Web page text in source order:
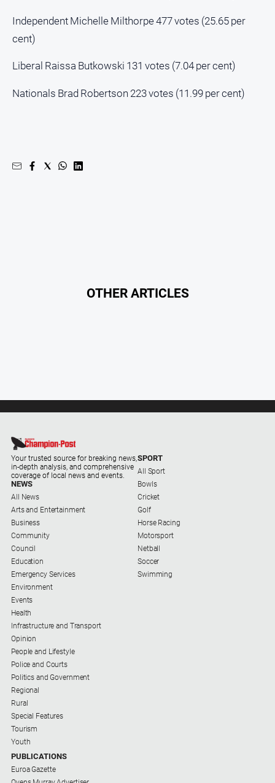
Independent Michelle Milthorpe 477 votes (25.65 per
cent)
Liberal Raissa Butkowski 131 votes (7.04 per cent)
Nationals Brad Robertson 223 votes (11.99 per cent)
OTHER ARTICLES
Your trusted source for breaking news,
in-depth analysis, and comprehensive
coverage of local news and events.
NEWS
All News
Arts and Entertainment
Business
Community
Council
Education
Emergency Services
Environment
Events
Health
Infrastructure and Transport
Opinion
People and Lifestyle
Police and Courts
Politics and Government
Regional
Rural
Special Features
Tourism
Youth
SPORT
All Sport
Bowls
Cricket
Golf
Horse Racing
Motorsport
Netball
Soccer
Swimming
PUBLICATIONS
Euroa Gazette